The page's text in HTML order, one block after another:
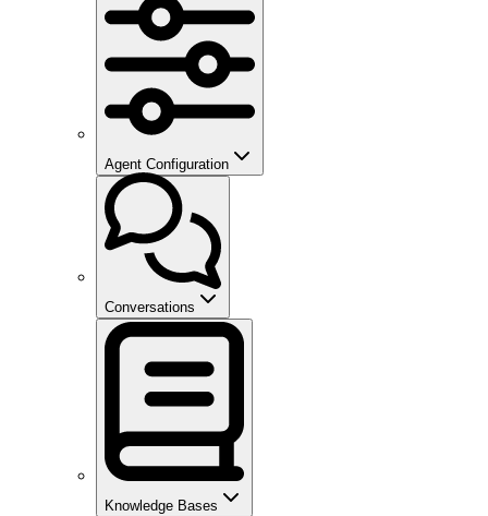
Agent Configuration
Conversations
Knowledge Bases